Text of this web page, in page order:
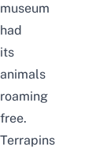
museum
had
its
animals
roaming
free.
Terrapins